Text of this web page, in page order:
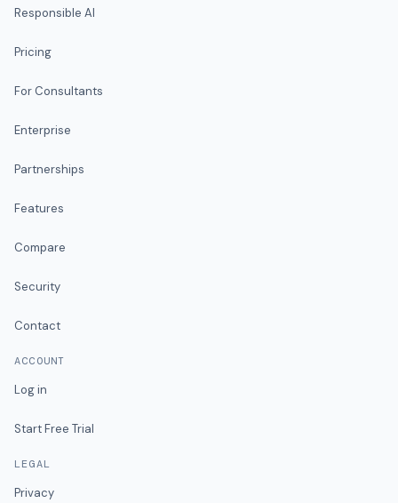
Responsible AI
Pricing
For Consultants
Enterprise
Partnerships
Features
Compare
Security
Contact
ACCOUNT
Log in
Start Free Trial
LEGAL
Privacy